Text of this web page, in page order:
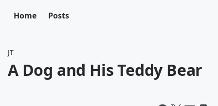
Home Posts
JT
A Dog and His Teddy Bear